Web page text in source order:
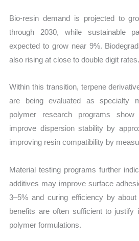
Bio-resin demand is projected to
through 2030, while sustainable
expected to grow near 9%.
also rising at close to double digit rates.
Within this transition, terpene
are being evaluated as specialty
polymer research programs
improve dispersion stability by
improving resin compatibility by
Material testing programs further
additives may improve surface
3–5% and curing efficiency by
benefits are often sufficient to justify
polymer formulations.